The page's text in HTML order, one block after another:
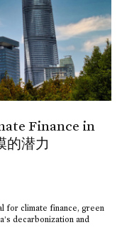
Finance in
的潜力
for climate finance, green
decarbonization and